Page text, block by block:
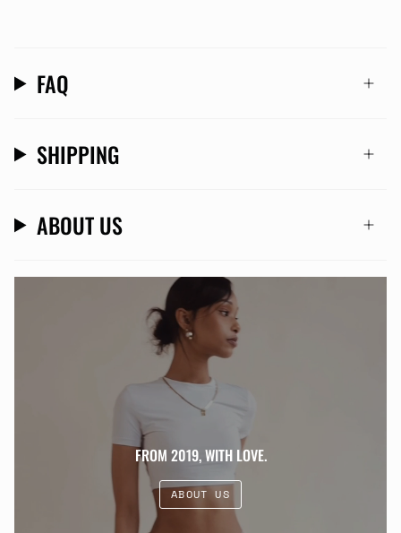
FAQ
SHIPPING
ABOUT US
FROM 2019, WITH LOVE.
ABOUT US